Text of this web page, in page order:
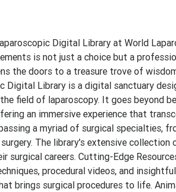
Digital Library at World
is not just a choice but a
the doors to a treasure trove of
Digital Library is a digital sanctuary
field of laparoscopy. It goes beyond
an immersive experience that
a myriad of surgical specialties,
The library's extensive
careers. Cutting-Edge
procedural videos, and
brings surgical procedures to life.